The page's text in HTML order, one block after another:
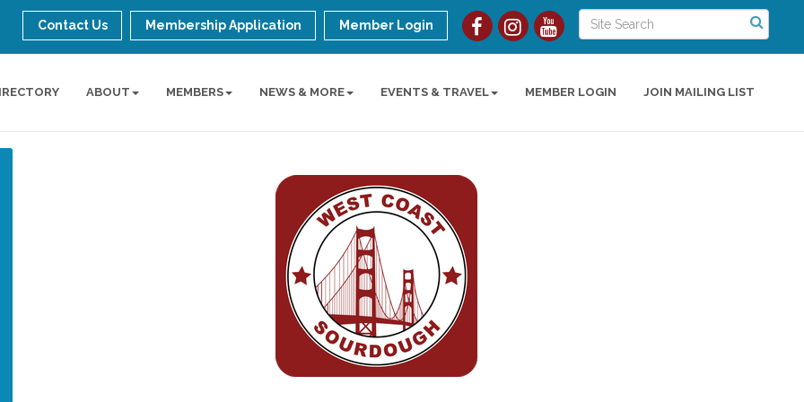
Contact Us Membership Application Member Login
ABOUT MEMBERS NEWS & MORE EVENTS & TRAVEL MEMBER LOGIN JOIN MAILING LIST